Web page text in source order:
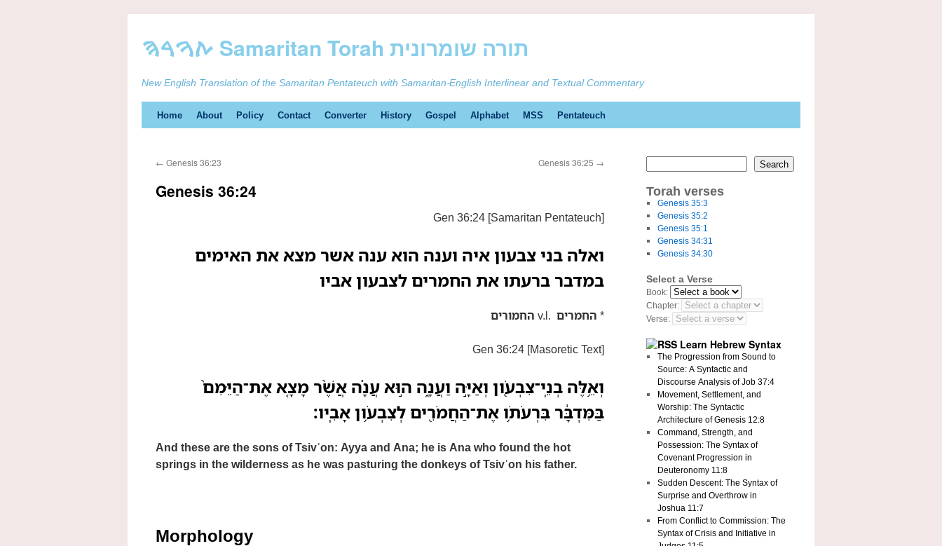
ࠕࠅࠓࠄ Samaritan Torah תורה שומרונית
New English Translation of the Samaritan Pentateuch with Samaritan-English Interlinear and Textual Commentary
Skip
content
Home About Policy Contact Converter History Gospel Alphabet MSS Pentateuch
← Genesis 36:23 Genesis 36:25 →
Genesis 36:24
Gen 36:24 [Samaritan Pentateuch]
ואלה בני צבעון איה וענה הוא ענה אשר מצא את האימים
במדבר ברעתו את החמרים לצבעון אביו
החמורים v.l. החמרים *
Gen 36:24 [Masoretic Text]
וְאֵ֥לֶּה בְנֵֽי־צִבְעֹ֖ון וְאַיָּ֣ה וַעֲנָ֑ה ה֣וּא עֲנָ֗ה אֲשֶׁ֨ר מָצָ֤א אֶת־הַיֵּמִם֙
בַּמִּדְבָּ֔ר בִּרְעֹתֹ֥ו אֶת־הַחֲמֹרִ֖ים לְצִבְעֹ֥ון אָבִֽיו׃
And these are the sons of Tsivʿon: Ayya and Ana; he is Ana who found the hot
springs in the wilderness as he was pasturing the donkeys of Tsivʿon his father.
Morphology
Search
Torah verses
Genesis 35:3
Genesis 35:2
Genesis 35:1
Genesis 34:31
Genesis 34:30
Select a Verse
Book:
Chapter:
Verse:
Learn Hebrew Syntax
The Progression from Sound to
Source: A Syntactic and
Discourse Analysis of Job 37:4
Movement, Settlement, and
Worship: The Syntactic
Architecture of Genesis 12:8
Command, Strength, and
Possession: The Syntax of
Covenant Progression in
Deuteronomy 11:8
Sudden Descent: The Syntax of
Surprise and Overthrow in
Joshua 11:7
From Conflict to Commission: The
Syntax of Crisis and Initiative in